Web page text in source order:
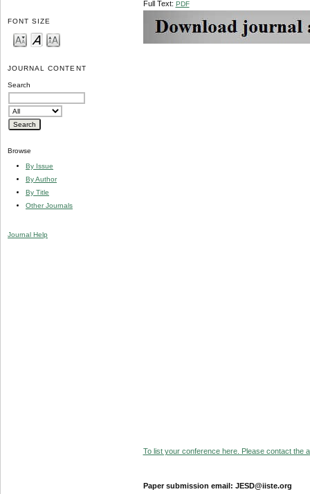
FONT SIZE
JOURNAL CONTENT
Search
Browse
By Issue
By Author
By Title
Other Journals
Journal Help
Full Text: PDF
To list your conference here. Please contact the
Paper submission email: JESD@iiste.org